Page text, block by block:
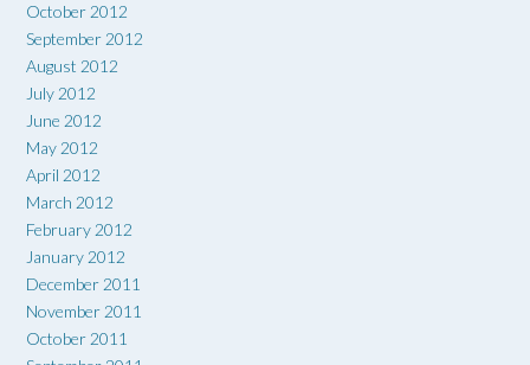
October 2012
September 2012
August 2012
July 2012
June 2012
May 2012
April 2012
March 2012
February 2012
January 2012
December 2011
November 2011
October 2011